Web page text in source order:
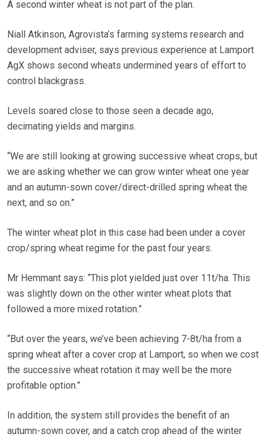
A second winter wheat is not part of the plan.
Niall Atkinson, Agrovista’s farming systems research and
development adviser, says previous experience at Lamport
AgX shows second wheats undermined years of effort to
control blackgrass.
Levels soared close to those seen a decade ago,
decimating yields and margins.
“We are still looking at growing successive wheat crops, but
we are asking whether we can grow winter wheat one year
and an autumn-sown cover/direct-drilled spring wheat the
next, and so on.”
The winter wheat plot in this case had been under a cover
crop/spring wheat regime for the past four years.
Mr Hemmant says: “This plot yielded just over 11t/ha. This
was slightly down on the other winter wheat plots that
followed a more mixed rotation.”
“But over the years, we’ve been achieving 7-8t/ha from a
spring wheat after a cover crop at Lamport, so when we cost
the successive wheat rotation it may well be the more
profitable option.”
In addition, the system still provides the benefit of an
autumn-sown cover, and a catch crop ahead of the winter